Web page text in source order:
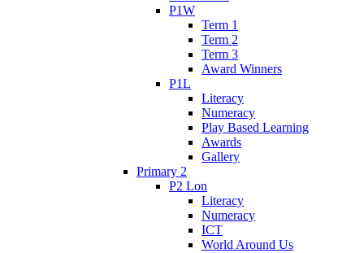
P1W
Term 1
Term 2
Term 3
Award Winners
P1L
Literacy
Numeracy
Play Based Learning
Awards
Gallery
Primary 2
P2 Lon
Literacy
Numeracy
ICT
World Around Us